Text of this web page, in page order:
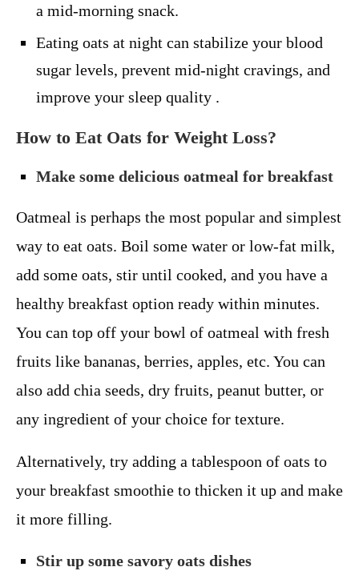
a mid-morning snack.
Eating oats at night can stabilize your blood
sugar levels, prevent mid-night cravings, and
improve your sleep quality .
How to Eat Oats for Weight Loss?
Make some delicious oatmeal for breakfast
Oatmeal is perhaps the most popular and simplest
way to eat oats. Boil some water or low-fat milk,
add some oats, stir until cooked, and you have a
healthy breakfast option ready within minutes.
You can top off your bowl of oatmeal with fresh
fruits like bananas, berries, apples, etc. You can
also add chia seeds, dry fruits, peanut butter, or
any ingredient of your choice for texture.
Alternatively, try adding a tablespoon of oats to
your breakfast smoothie to thicken it up and make
it more filling.
Stir up some savory oats dishes